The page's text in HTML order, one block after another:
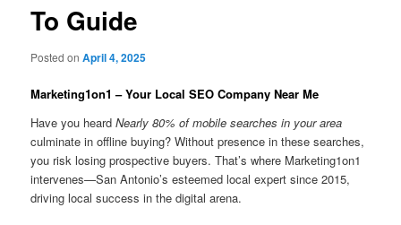
To Guide
Posted onApril 4, 2025
Marketing1on1 – Your Local SEO Company Near Me
Have you heardNearly 80% of mobile searches in your area
culminate in offline buying? Without presence in these searches,
you risk losing prospective buyers. That’s where Marketing1on1
intervenes—San Antonio’s esteemed local expert since 2015,
driving local success in the digital arena.